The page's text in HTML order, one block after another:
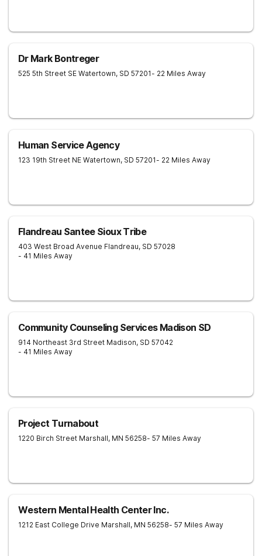
Dr Mark Bontreger
525 5th Street SE Watertown, SD 57201- 22 Miles Away
Human Service Agency
123 19th Street NE Watertown, SD 57201- 22 Miles Away
Flandreau Santee Sioux Tribe
403 West Broad Avenue Flandreau, SD 57028
- 41 Miles Away
Community Counseling Services Madison SD
914 Northeast 3rd Street Madison, SD 57042
- 41 Miles Away
Project Turnabout
1220 Birch Street Marshall, MN 56258- 57 Miles Away
Western Mental Health Center Inc.
1212 East College Drive Marshall, MN 56258- 57 Miles Away